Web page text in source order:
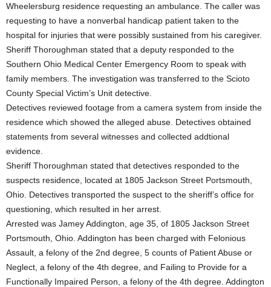
Wheelersburg residence requesting an ambulance. The caller was
requesting to have a nonverbal handicap patient taken to the
hospital for injuries that were possibly sustained from his caregiver.
Sheriff Thoroughman stated that a deputy responded to the
Southern Ohio Medical Center Emergency Room to speak with
family members. The investigation was transferred to the Scioto
County Special Victim’s Unit detective.
Detectives reviewed footage from a camera system from inside the
residence which showed the alleged abuse. Detectives obtained
statements from several witnesses and collected addtional
evidence.
Sheriff Thoroughman stated that detectives responded to the
suspects residence, located at 1805 Jackson Street Portsmouth,
Ohio. Detectives transported the suspect to the sheriff’s office for
questioning, which resulted in her arrest.
Arrested was Jamey Addington, age 35, of 1805 Jackson Street
Portsmouth, Ohio. Addington has been charged with Felonious
Assault, a felony of the 2nd degree, 5 counts of Patient Abuse or
Neglect, a felony of the 4th degree, and Failing to Provide for a
Functionally Impaired Person, a felony of the 4th degree. Addington